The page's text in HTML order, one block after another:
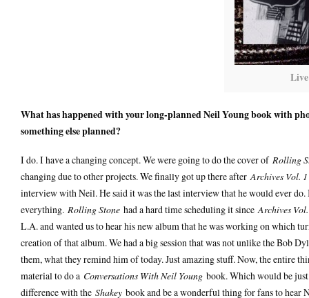
What has happened with your long-planned Neil Young book with
something else planned?
I do. I have a changing concept. We were going to do the cover of Rolling
changing due to other projects. We finally got up there afterArchives Vol. 1
interview with Neil. He said it was the last interview that he would ever
everything. Rolling Stone had a hard time scheduling it sinceArchives
L.A. and wanted us to hear his new album that he was working on which
creation of that album. We had a big session that was not unlike the Bob
them, what they remind him of today. Just amazing stuff. Now, the entire
material to do a Conversations With Neil Young book. Which would be
difference with the Shakey book and be a wonderful thing for fans to